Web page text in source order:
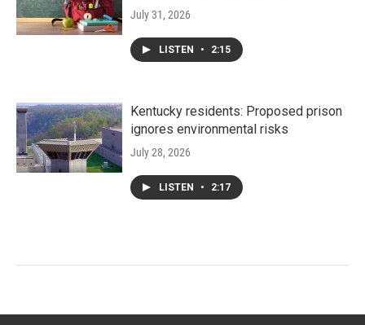
July 31, 2026
LISTEN • 2:15
Kentucky residents: Proposed prison
ignores environmental risks
July 28, 2026
LISTEN • 2:17